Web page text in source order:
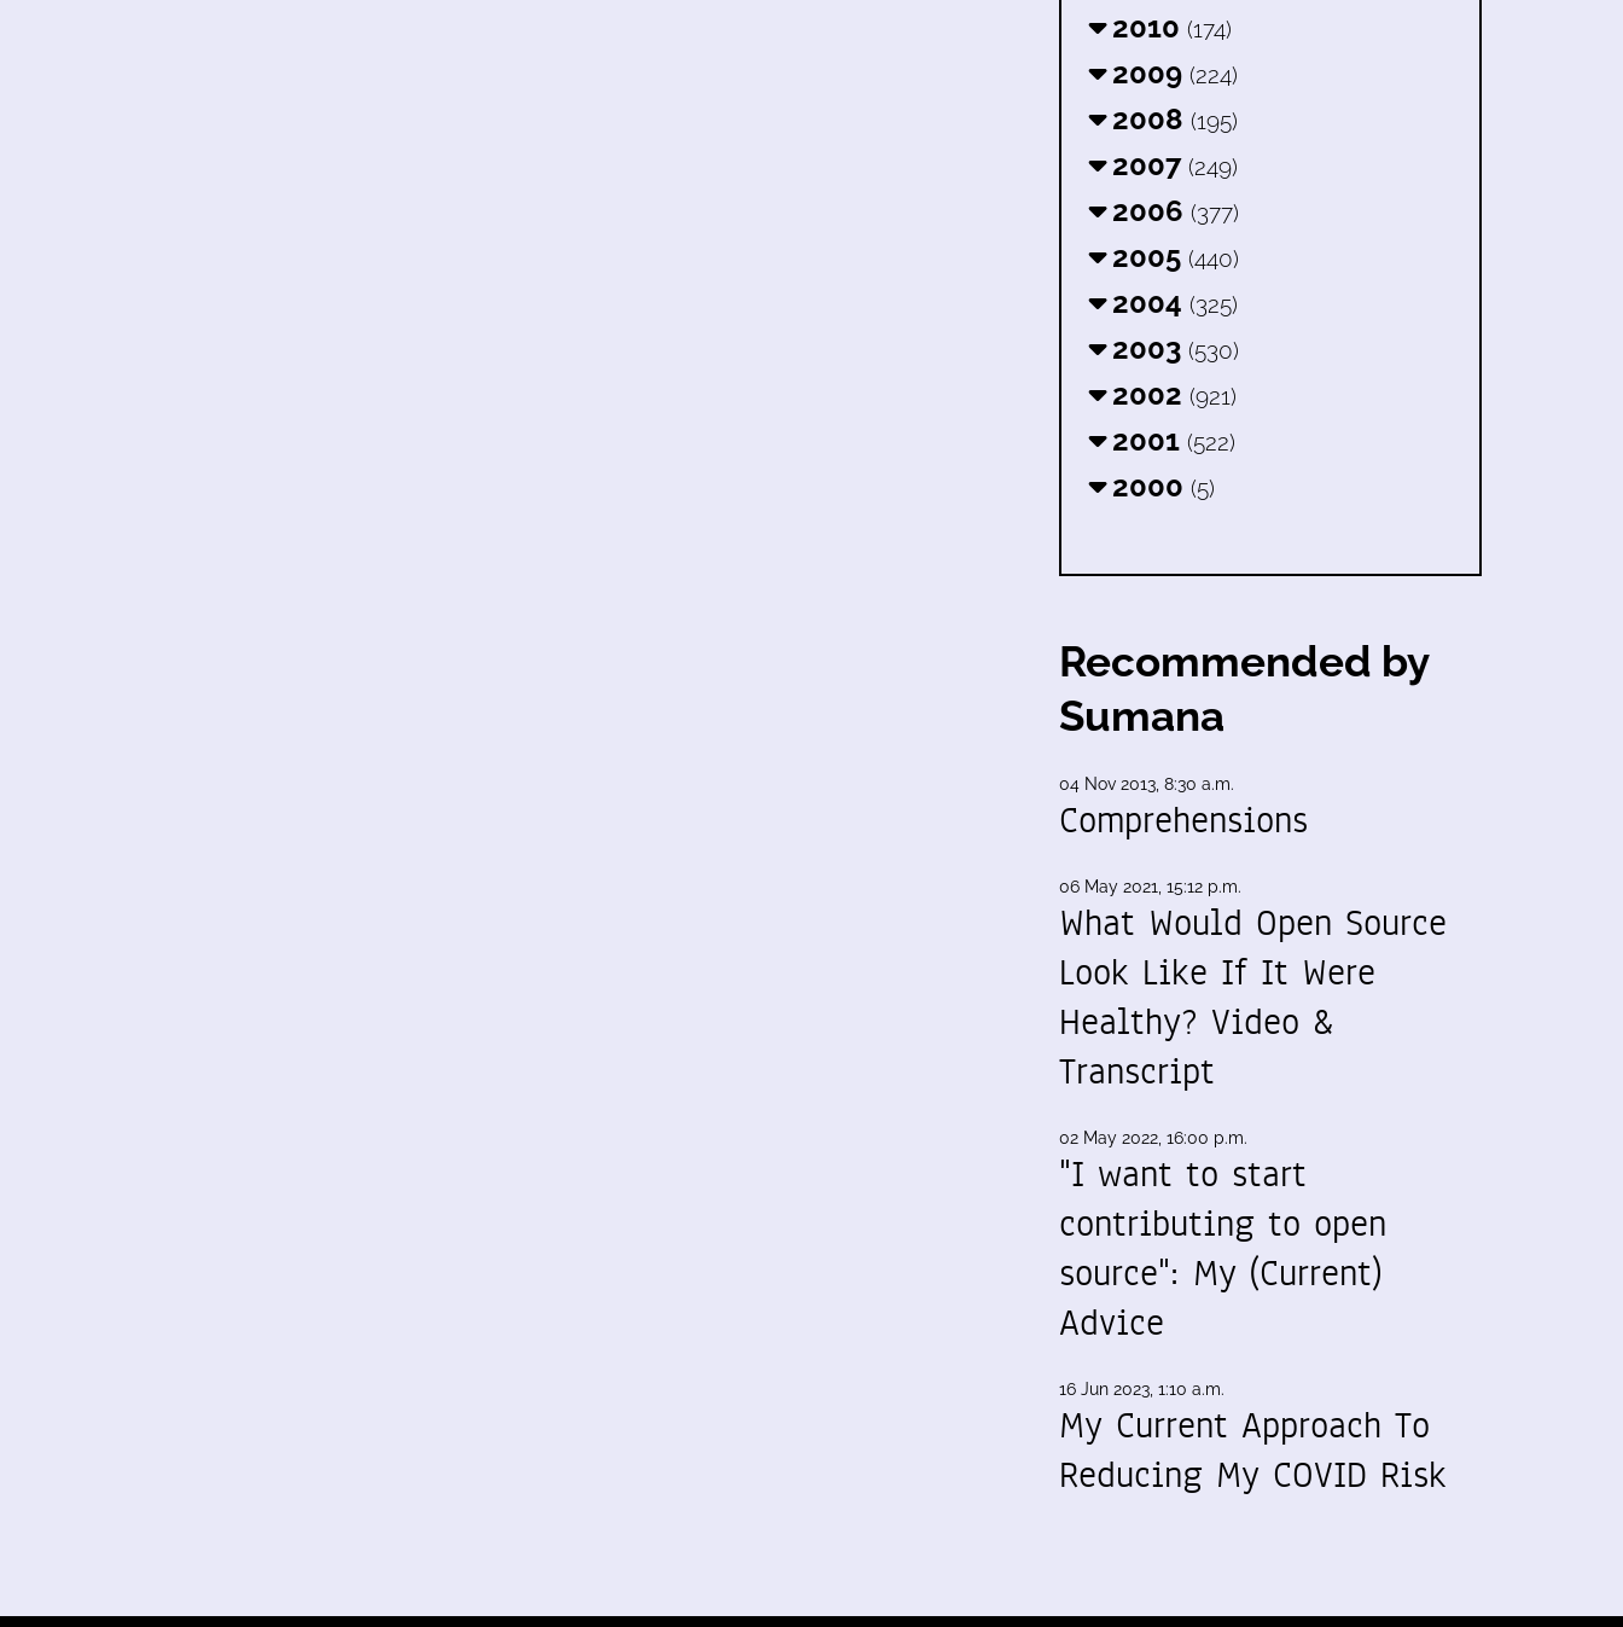
2010 (174)
2009 (224)
2008 (195)
2007 (249)
2006 (377)
2005 (440)
2004 (325)
2003 (530)
2002 (921)
2001 (522)
2000 (5)
Recommended by
Sumana
04 Nov 2013, 8:30 a.m.
Comprehensions
06 May 2021, 15:12 p.m.
What Would Open Source
Look Like If It Were
Healthy? Video &
Transcript
02 May 2022, 16:00 p.m.
"I want to start
contributing to open
source": My (Current)
Advice
16 Jun 2023, 1:10 a.m.
My Current Approach To
Reducing My COVID Risk